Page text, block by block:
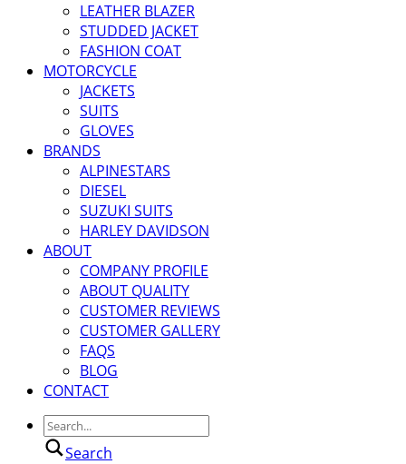
LEATHER BLAZER
STUDDED JACKET
FASHION COAT
MOTORCYCLE
JACKETS
SUITS
GLOVES
BRANDS
ALPINESTARS
DIESEL
SUZUKI SUITS
HARLEY DAVIDSON
ABOUT
COMPANY PROFILE
ABOUT QUALITY
CUSTOMER REVIEWS
CUSTOMER GALLERY
FAQS
BLOG
CONTACT
Search